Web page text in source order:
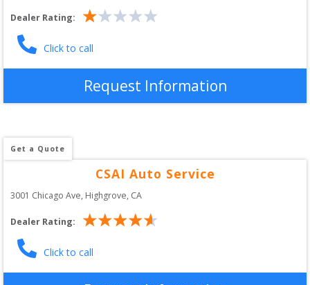
Dealer Rating:
Click to call
Request Information
Get a Quote
CSAI Auto Service
3001 Chicago Ave, Highgrove, CA
Dealer Rating:
Click to call